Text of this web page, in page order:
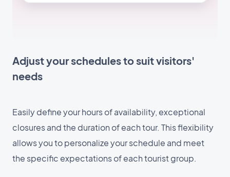
Adjust your schedules to suit visitors'
needs
Easily define your hours of availability, exceptional
closures and the duration of each tour. This flexibility
allows you to personalize your schedule and meet
the specific expectations of each tourist group.